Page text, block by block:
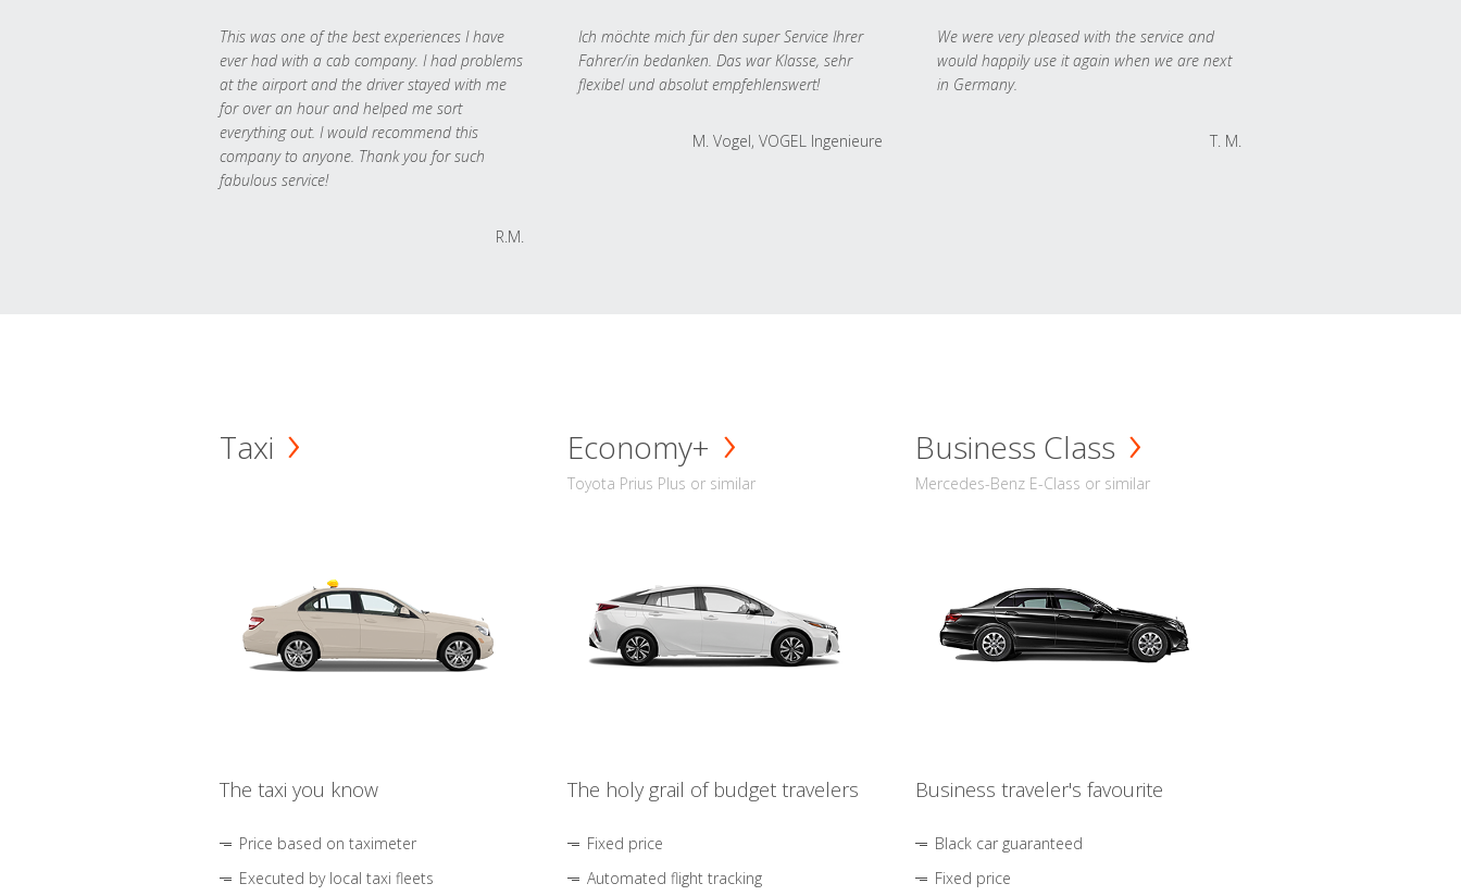
This was one of the best experiences I have
ever had with a cab company. I had problems
at the airport and the driver stayed with me
for over an hour and helped me sort
everything out. I would recommend this
company to anyone. Thank you for such
fabulous service!
R.M.
Ich möchte mich für den super Service Ihrer
Fahrer/in bedanken. Das war Klasse, sehr
flexibel und absolut empfehlenswert!
M. Vogel, VOGEL Ingenieure
We were very pleased with the service and
would happily use it again when we are next
in Germany.
T. M.
Taxi
The taxi you know
Price based on taximeter
Executed by local taxi fleets
Economy+
Toyota Prius Plus or similar
The holy grail of budget travelers
Fixed price
Automated flight tracking
Business Class
Mercedes-Benz E-Class or similar
Business traveler's favourite
Black car guaranteed
Fixed price